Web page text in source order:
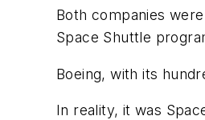
Both companies
Space Shuttle
Boeing, with its
In reality, it was